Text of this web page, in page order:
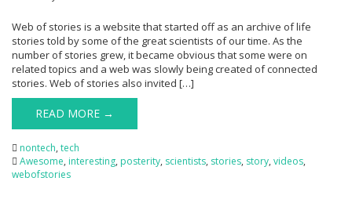
Web of stories is a website that started off as an archive of life
stories told by some of the great scientists of our time. As the
number of stories grew, it became obvious that some were on
related topics and a web was slowly being created of connected
stories. Web of stories also invited […]
READ MORE →
nontech, tech
Awesome, interesting, posterity, scientists, stories, story, videos,
webofstories